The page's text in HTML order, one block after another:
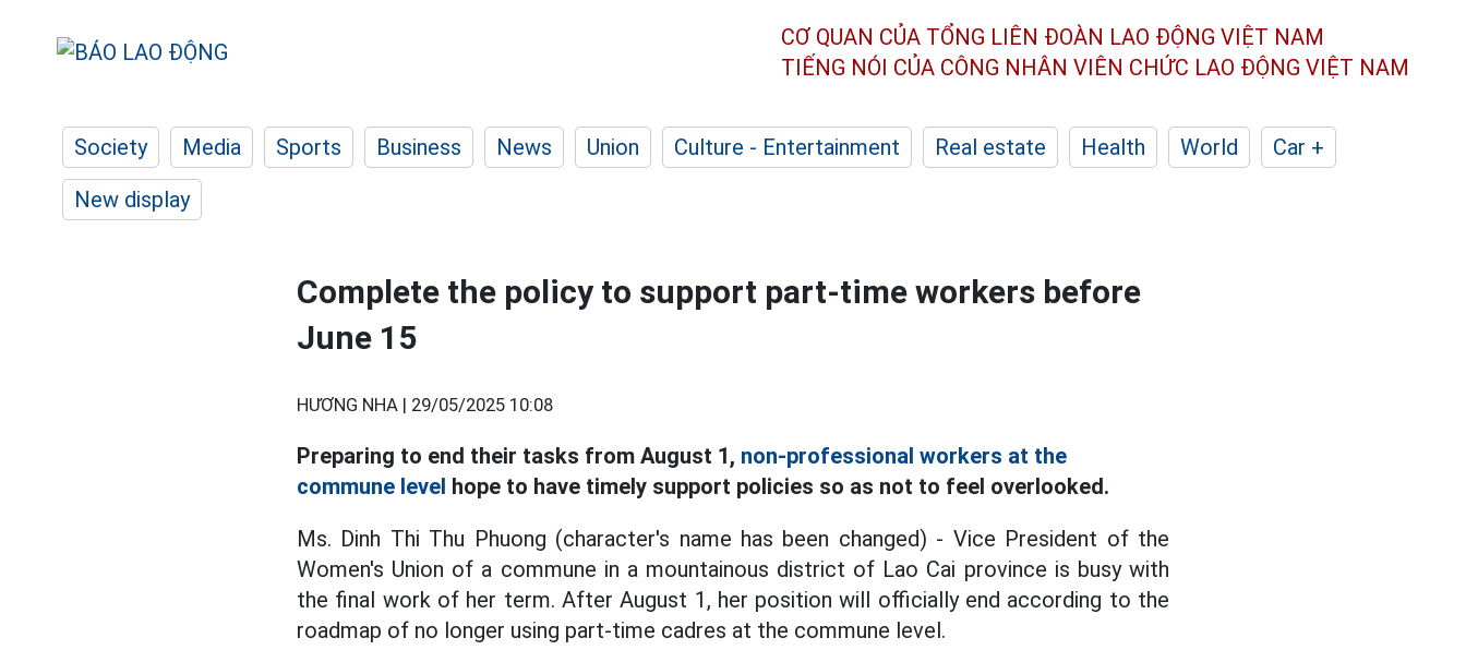
CƠ QUAN CỦA TỔNG LIÊN ĐOÀN LAO ĐỘNG VIỆT NAM
TIẾNG NÓI CỦA CÔNG NHÂN VIÊN CHỨC LAO ĐỘNG VIỆT NAM
Society Media Sports Business News Union Culture - Entertainment Real estate Health World
Car +
New display
Complete the policy to support part-time workers before
June 15
HƯƠNG NHA | 29/05/2025 10:08
Preparing to end their tasks from August 1, non-professional workers at the
commune level hope to have timely support policies so as not to feel overlooked.
Ms. Dinh Thi Thu Phuong (character's name has been changed) - Vice President of the
Women's Union of a commune in a mountainous district of Lao Cai province is busy with
the final work of her term. After August 1, her position will officially end according to the
roadmap of no longer using part-time cadres at the commune level.